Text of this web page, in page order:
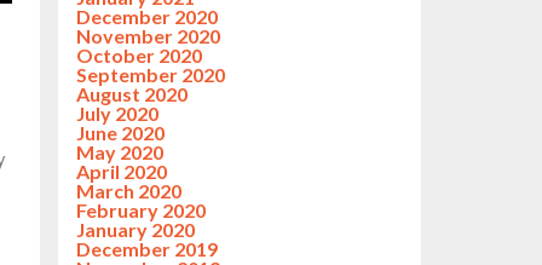
December 2020
November 2020
October 2020
September 2020
August 2020
July 2020
June 2020
May 2020
April 2020
March 2020
February 2020
January 2020
December 2019